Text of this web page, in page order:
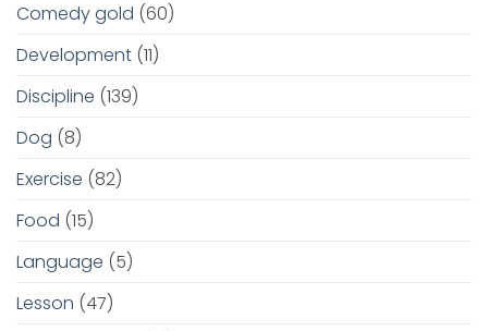
Comedy gold (60)
Development (11)
Discipline (139)
Dog (8)
Exercise (82)
Food (15)
Language (5)
Lesson (47)